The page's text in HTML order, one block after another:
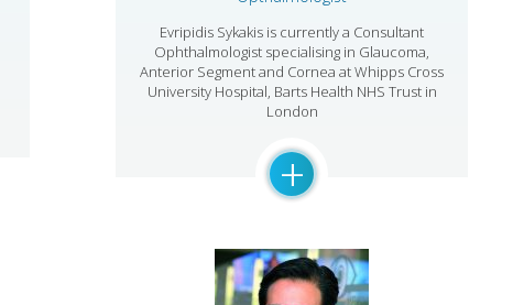
Evripidis Sykakis is currently a Consultant
Ophthalmologist specialising in Glaucoma,
Anterior Segment and Cornea at Whipps Cross
University Hospital, Barts Health NHS Trust in
London
+